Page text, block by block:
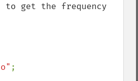
to get the frequency
;